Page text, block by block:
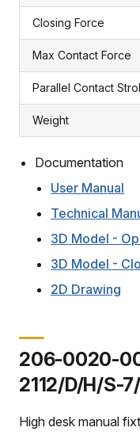
Closing Force
Max Contact Force
Parallel Contact
Weight
Documentation
User Manual
Technical
3D Model -
3D Model -
2D Drawing
206-0020-
2112/D/H/S-
High desk manual